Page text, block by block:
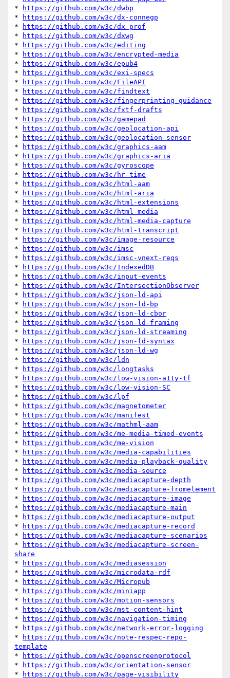
*
https://github.com/w3c/dwbp
*
https://github.com/w3c/dx-connegp
*
https://github.com/w3c/dx-prof
*
https://github.com/w3c/dxwg
*
https://github.com/w3c/editing
*
https://github.com/w3c/encrypted-media
*
https://github.com/w3c/epub4
*
https://github.com/w3c/exi-specs
*
https://github.com/w3c/FileAPI
*
https://github.com/w3c/findtext
*
https://github.com/w3c/fingerprinting-guidance
*
https://github.com/w3c/fxtf-drafts
*
https://github.com/w3c/gamepad
*
https://github.com/w3c/geolocation-api
*
https://github.com/w3c/geolocation-sensor
*
https://github.com/w3c/graphics-aam
*
https://github.com/w3c/graphics-aria
*
https://github.com/w3c/gyroscope
*
https://github.com/w3c/hr-time
*
https://github.com/w3c/html-aam
*
https://github.com/w3c/html-aria
*
https://github.com/w3c/html-extensions
*
https://github.com/w3c/html-media
*
https://github.com/w3c/html-media-capture
*
https://github.com/w3c/html-transcript
*
https://github.com/w3c/image-resource
*
https://github.com/w3c/imsc
*
https://github.com/w3c/imsc-vnext-reqs
*
https://github.com/w3c/IndexedDB
*
https://github.com/w3c/input-events
*
https://github.com/w3c/IntersectionObserver
*
https://github.com/w3c/json-ld-api
*
https://github.com/w3c/json-ld-bp
*
https://github.com/w3c/json-ld-cbor
*
https://github.com/w3c/json-ld-framing
*
https://github.com/w3c/json-ld-streaming
*
https://github.com/w3c/json-ld-syntax
*
https://github.com/w3c/json-ld-wg
*
https://github.com/w3c/ldn
*
https://github.com/w3c/longtasks
*
https://github.com/w3c/low-vision-a11y-tf
*
https://github.com/w3c/low-vision-SC
*
https://github.com/w3c/lpf
*
https://github.com/w3c/magnetometer
*
https://github.com/w3c/manifest
*
https://github.com/w3c/mathml-aam
*
https://github.com/w3c/me-media-timed-events
*
https://github.com/w3c/me-vision
*
https://github.com/w3c/media-capabilities
*
https://github.com/w3c/media-playback-quality
*
https://github.com/w3c/media-source
*
https://github.com/w3c/mediacapture-depth
*
https://github.com/w3c/mediacapture-fromelement
*
https://github.com/w3c/mediacapture-image
*
https://github.com/w3c/mediacapture-main
*
https://github.com/w3c/mediacapture-output
*
https://github.com/w3c/mediacapture-record
*
https://github.com/w3c/mediacapture-scenarios
*
https://github.com/w3c/mediacapture-screen-
share
*
https://github.com/w3c/mediasession
*
https://github.com/w3c/microdata-rdf
*
https://github.com/w3c/Micropub
*
https://github.com/w3c/miniapp
*
https://github.com/w3c/motion-sensors
*
https://github.com/w3c/mst-content-hint
*
https://github.com/w3c/navigation-timing
*
https://github.com/w3c/network-error-logging
*
https://github.com/w3c/note-respec-repo-
template
*
https://github.com/w3c/openscreenprotocol
*
https://github.com/w3c/orientation-sensor
*
https://github.com/w3c/page-visibility